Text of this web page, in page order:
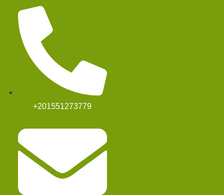
+201551273779